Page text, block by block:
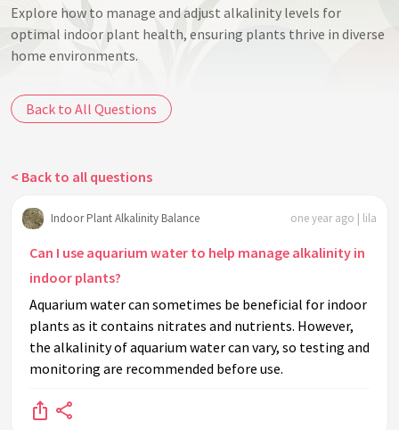
Explore how to manage and adjust alkalinity levels for
optimal indoor plant health, ensuring plants thrive in diverse
home environments.
Back to All Questions
< Back to all questions
Indoor Plant Alkalinity Balance one year ago | lila
Can I use aquarium water to help manage alkalinity in
indoor plants?
Aquarium water can sometimes be beneficial for indoor
plants as it contains nitrates and nutrients. However,
the alkalinity of aquarium water can vary, so testing and
monitoring are recommended before use.